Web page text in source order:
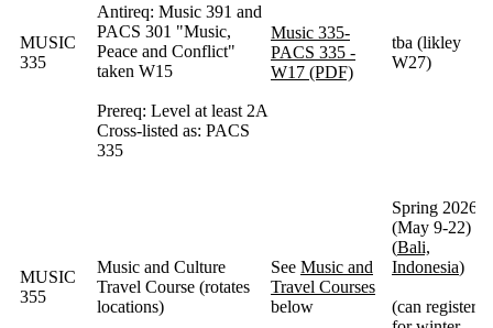
MUSIC
335
Antireq: Music 391 and
PACS 301 "Music,
Peace and Conflict"
taken W15
Prereq: Level at least 2A
Cross-listed as: PACS
335
Music 335-
PACS 335 -
W17 (PDF)
tba (likley
W27)
MUSIC
355
Music and Culture
Travel Course (rotates
locations)
See Music and
Travel Courses
below
Spring 2026
(May 9-22)
(Bali,
Indonesia)
(can register